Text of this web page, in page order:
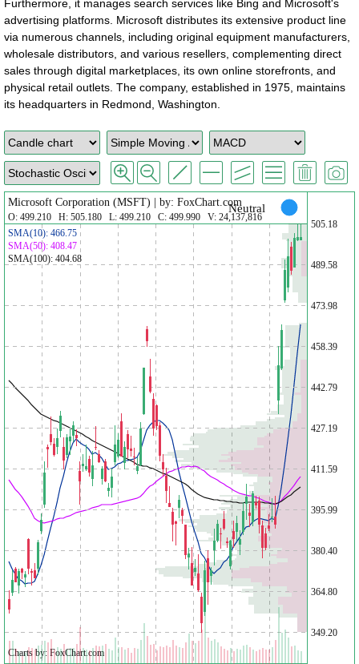
Furthermore, it manages search services like Bing and Microsoft's
advertising platforms. Microsoft distributes its extensive product line
via numerous channels, including original equipment manufacturers,
wholesale distributors, and various resellers, complementing direct
sales through digital marketplaces, its own online storefronts, and
physical retail outlets. The company, established in 1975, maintains
its headquarters in Redmond, Washington.
Microsoft Corporation (MSFT) | by: FoxChart.com
O: 499.210 H: 505.180 L: 499.210 C: 499.990 V: 24,137,816
Neutral
Charts by: FoxChart.com
SMA(10): 466.75
SMA(50): 408.47
SMA(100): 404.68
364.80
380.40
395.99
411.59
427.19
442.79
458.39
473.98
489.58
505.18
349.20